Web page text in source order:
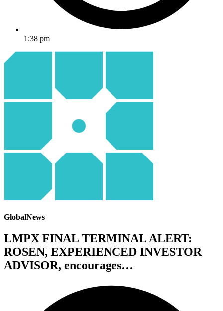
1:38 pm
GlobalNews
LMPX FINAL TERMINAL ALERT:
ROSEN, EXPERIENCED INVESTOR
ADVISOR, encourages…